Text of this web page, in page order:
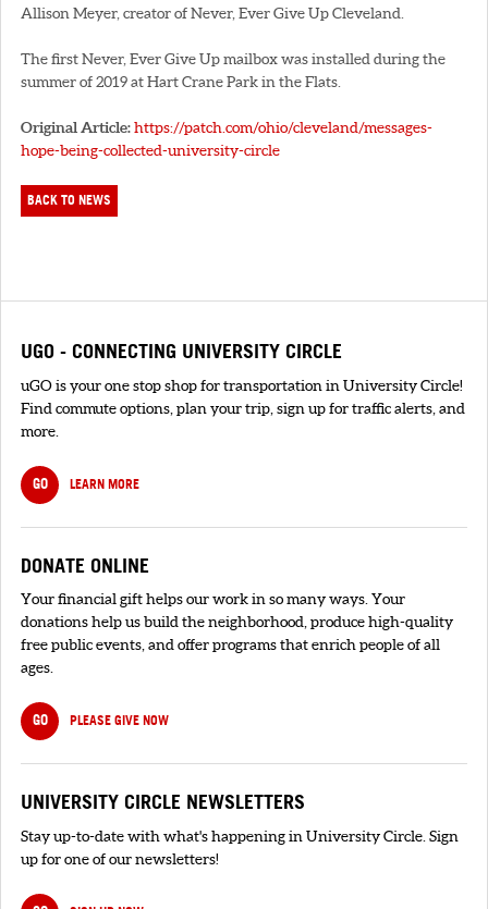
Allison Meyer, creator of Never, Ever Give Up Cleveland.
The first Never, Ever Give Up mailbox was installed during the
summer of 2019 at Hart Crane Park in the Flats.
Original Article:https://patch.com/ohio/cleveland/messages-
hope-being-collected-university-circle
BACK TO NEWS
UGO - CONNECTING UNIVERSITY CIRCLE
uGO is your one stop shop for transportation in University Circle!
Find commute options, plan your trip, sign up for traffic alerts, and
more.
GO LEARN MORE
DONATE ONLINE
Your financial gift helps our work in so many ways. Your
donations help us build the neighborhood, produce high-quality
free public events, and offer programs that enrich people of all
ages.
GO PLEASE GIVE NOW
UNIVERSITY CIRCLE NEWSLETTERS
Stay up-to-date with what's happening in University Circle. Sign
up for one of our newsletters!